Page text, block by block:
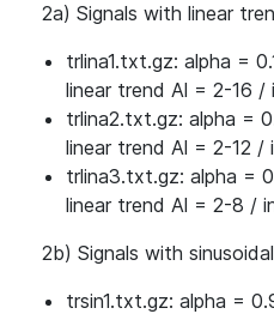
2a) Signals with linear
trlina1.txt.gz: alpha =
linear trend Al = 2-16 /
trlina2.txt.gz: alpha =
linear trend Al = 2-12 /
trlina3.txt.gz: alpha =
linear trend Al = 2-8 /
2b) Signals with
trsin1.txt.gz: alpha =